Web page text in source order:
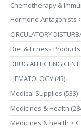
Chemotherapy &
Hormone Antagonists
CIRCULATORY
Diet & Fitness Products
DRUG AFFECTING
HEMATOLOGY (43)
Medical Supplies (533)
Medicines & Health
Medicines & health >